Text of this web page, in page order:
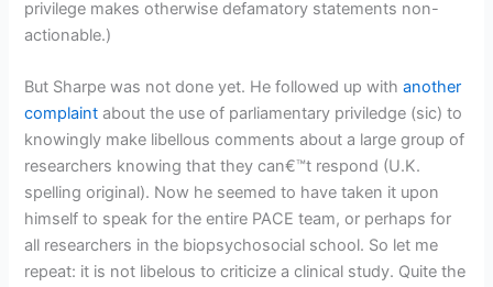
privilege makes otherwise defamatory statements non-
actionable.)
But Sharpe was not done yet. He followed up withanother
complaint about the use of parliamentary priviledge (sic) to
knowingly make libellous comments about a large group of
researchers knowing that they can€™t respond (U.K.
spelling original). Now he seemed to have taken it upon
himself to speak for the entire PACE team, or perhaps for
all researchers in the biopsychosocial school. So let me
repeat: it is not libelous to criticize a clinical study. Quite the